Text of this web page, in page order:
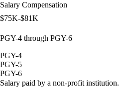
Salary Compensation
$75K-$81K
PGY-4 through PGY-6
PGY-4
PGY-5
PGY-6
Salary paid by a non-profit institution.